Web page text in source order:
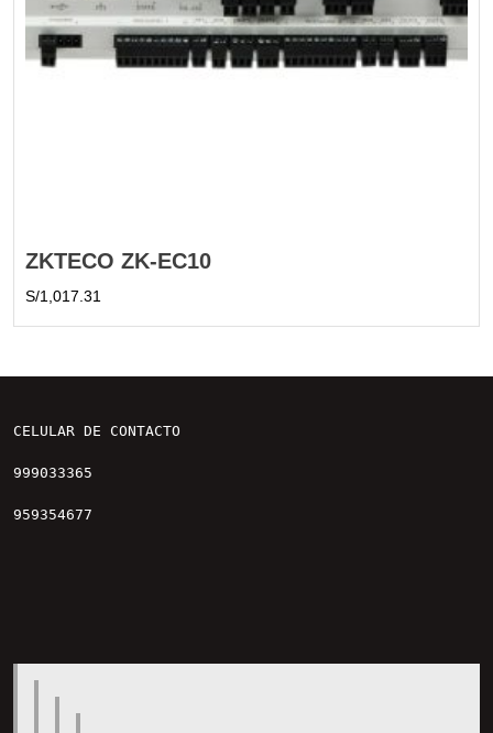
ZKTECO ZK-EC10
S/1,017.31
CELULAR DE CONTACTO
999033365
959354677